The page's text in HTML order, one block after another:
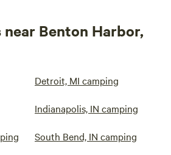
Benton Harbor,
Detroit, MI camping
Indianapolis, IN camping
South Bend, IN camping